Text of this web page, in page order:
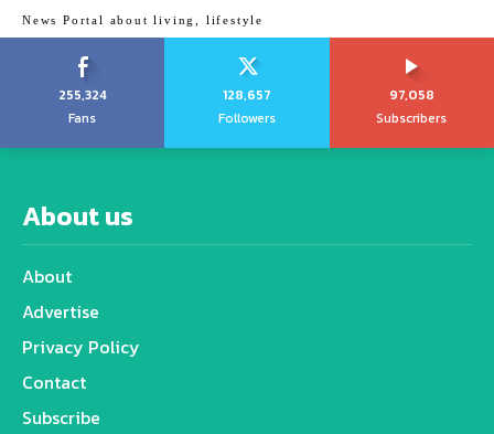
News Portal about living, lifestyle
255,324
Fans
128,657
Followers
97,058
Subscribers
About us
About
Advertise
Privacy Policy
Contact
Subscribe